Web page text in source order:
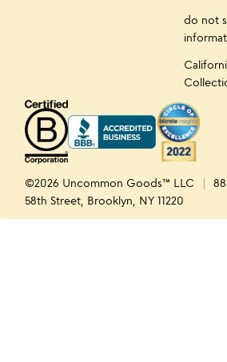
do not
©2026 Uncommon Goods™ LLC
58th Street, Brooklyn, NY 11220